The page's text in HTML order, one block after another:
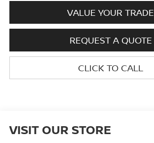
VALUE YOUR TRADE
REQUEST A QUOTE
CLICK TO CALL
VISIT OUR STORE